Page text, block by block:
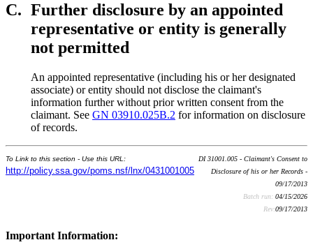
C. Further disclosure by an appointed
representative or entity is generally
not permitted
An appointed representative (including his or her designated
associate) or entity should not disclose the claimant's
information further without prior written consent from the
claimant. See GN 03910.025B.2 for information on disclosure
of records.
To Link to this section - Use this URL:
http://policy.ssa.gov/poms.nsf/lnx/0431001005
DI 31001.005 - Claimant's Consent to
Disclosure of his or her Records -
09/17/2013
Batch run: 04/15/2026
Rev:09/17/2013
Important Information: